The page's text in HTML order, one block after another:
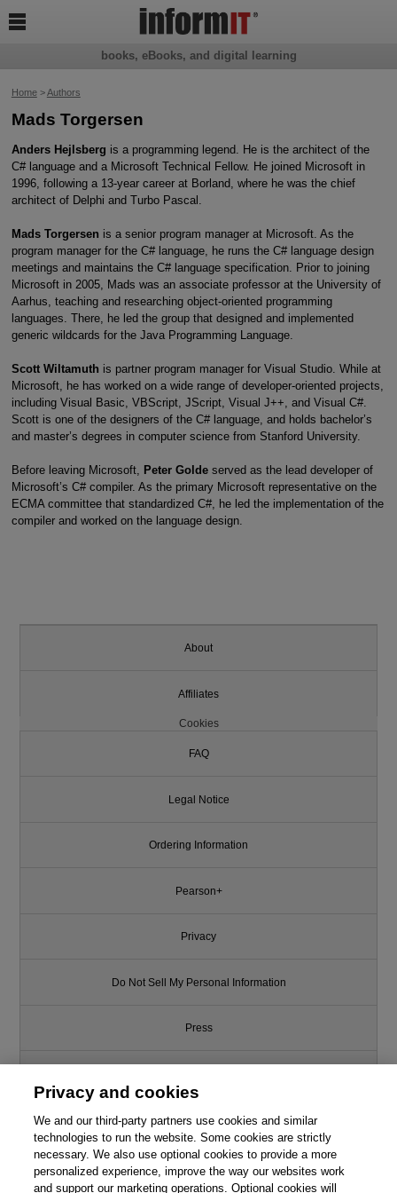
Home>Authors
Mads Torgersen
Anders Hejlsberg is a programming legend. He is the architect of the
C# language and a Microsoft Technical Fellow. He joined Microsoft in
1996, following a 13-year career at Borland, where he was the chief
architect of Delphi and Turbo Pascal.
Mads Torgersen is a senior program manager at Microsoft. As the
program manager for the C# language, he runs the C# language design
meetings and maintains the C# language specification. Prior to joining
Microsoft in 2005, Mads was an associate professor at the University of
Aarhus, teaching and researching object-oriented programming
languages. There, he led the group that designed and implemented
generic wildcards for the Java Programming Language.
Scott Wiltamuth is partner program manager for Visual Studio. While at
Microsoft, he has worked on a wide range of developer-oriented projects,
including Visual Basic, VBScript, JScript, Visual J++, and Visual C#.
Scott is one of the designers of the C# language, and holds bachelor’s
and master’s degrees in computer science from Stanford University.
Before leaving Microsoft, Peter Goldeserved as the lead developer of
Microsoft’s C# compiler. As the primary Microsoft representative on the
ECMA committee that standardized C#, he led the implementation of the
compiler and worked on the language design.
books, eBooks, and digital learning

About
Affiliates
Cookies
FAQ
Legal Notice
Ordering Information
Pearson+
Privacy
Do Not Sell My Personal Information
Press
Support
Write for Us
Privacy and cookies
We and our third-party partners use cookies and similar
technologies to run the website. Some cookies are strictly
necessary. We also use optional cookies to provide a more
personalized experience, improve the way our websites work
and support our marketing operations. Optional cookies will